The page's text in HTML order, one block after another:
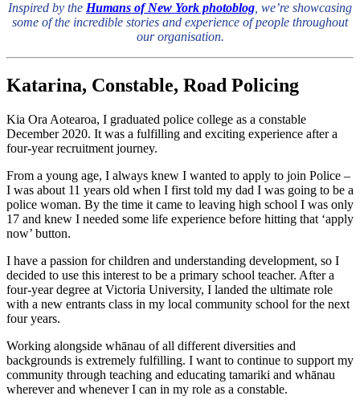
Inspired by the Humans of New York photoblog , we’re showcasing
some of the incredible stories and experience of people throughout
our organisation.
Katarina, Constable, Road Policing
Kia Ora Aotearoa, I graduated police college as a constable
December 2020. It was a fulfilling and exciting experience after a
four-year recruitment journey.
From a young age, I always knew I wanted to apply to join Police –
I was about 11 years old when I first told my dad I was going to be a
police woman. By the time it came to leaving high school I was only
17 and knew I needed some life experience before hitting that ‘apply
now’ button.
I have a passion for children and understanding development, so I
decided to use this interest to be a primary school teacher. After a
four-year degree at Victoria University, I landed the ultimate role
with a new entrants class in my local community school for the next
four years.
Working alongside whānau of all different diversities and
backgrounds is extremely fulfilling. I want to continue to support my
community through teaching and educating tamariki and whānau
wherever and whenever I can in my role as a constable.